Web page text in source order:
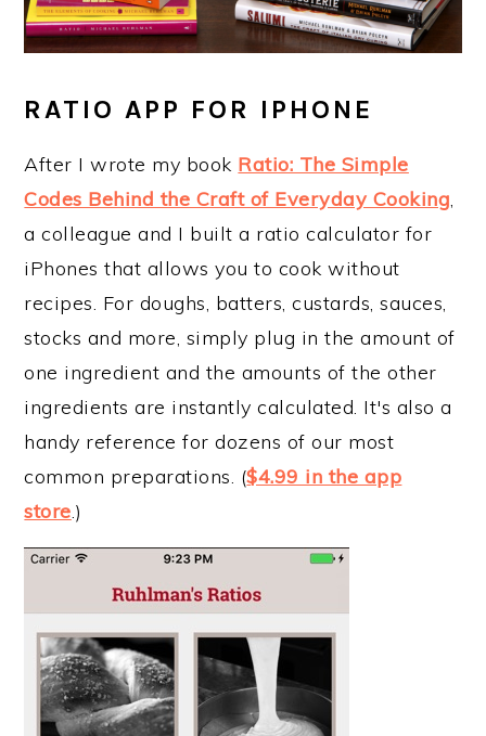
RATIO APP FOR IPHONE
After I wrote my book Ratio: The Simple
Codes Behind the Craft of Everyday Cooking,
a colleague and I built a ratio calculator for
iPhones that allows you to cook without
recipes. For doughs, batters, custards, sauces,
stocks and more, simply plug in the amount of
one ingredient and the amounts of the other
ingredients are instantly calculated. It's also a
handy reference for dozens of our most
common preparations. ($4.99 in the app
store.)